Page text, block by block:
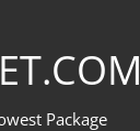
Package